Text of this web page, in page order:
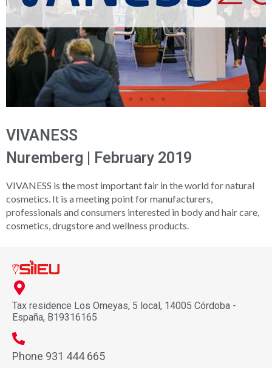
VIVANESS
Nuremberg | February 2019
VIVANESS is the most important fair in the world for natural
cosmetics. It is a meeting point for manufacturers,
professionals and consumers interested in body and hair care,
cosmetics, drugstore and wellness products.
Tax residence Los Omeyas, 5 local, 14005 Córdoba -
España, B19316165
Phone 931 444 665